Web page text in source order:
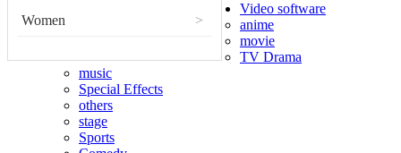
Women >
Video software
anime
movie
TV Drama
music
Special Effects
others
stage
Sports